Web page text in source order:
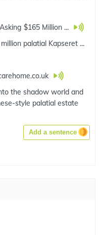
$165 Million ...
palatial Kapseret ...
the shadow world and
style palatial estate
Add a sentence